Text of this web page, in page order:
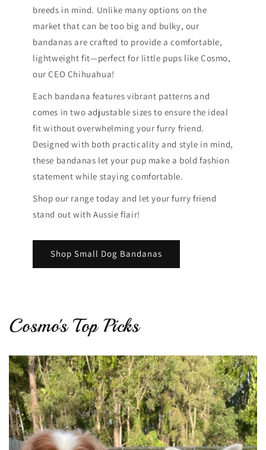
breeds in mind. Unlike many options on the
market that can be too big and bulky, our
bandanas are crafted to provide a comfortable,
lightweight fit—perfect for little pups like Cosmo,
our CEO Chihuahua!
Each bandana features vibrant patterns and
comes in two adjustable sizes to ensure the ideal
fit without overwhelming your furry friend.
Designed with both practicality and style in mind,
these bandanas let your pup make a bold fashion
statement while staying comfortable.
Shop our range today and let your furry friend
stand out with Aussie flair!
Shop Small Dog Bandanas
Cosmo's Top Picks